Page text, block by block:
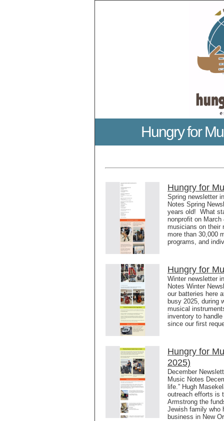
Hungry for
Hungry for
Spring newsletter
Notes Spring
years old! What
nonprofit on
musicians on their
more than 30,000
programs, and
Hungry for
Winter newsletter
Notes Winter
our batteries here
busy 2025, during
musical
inventory to
since our first
Hungry for
2025)
December
Music Notes
life.” Hugh
outreach efforts is
Armstrong the
Jewish family who
business in New